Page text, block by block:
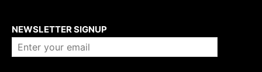
NEWSLETTER SIGNUP